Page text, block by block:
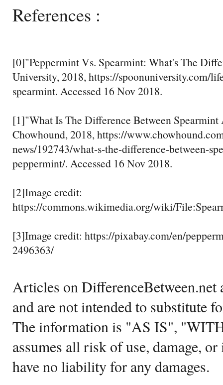
References :
[0]"Peppermint Vs. Spearmint: What's The
University, 2018, https://spoonuniversity.com/
spearmint. Accessed 16 Nov 2018.
[1]"What Is The Difference Between
Chowhound, 2018, https://
news/192743/what-s-the-difference-between-
peppermint/. Accessed 16 Nov 2018.
[2]Image credit:
https://commons.wikimedia.org/wiki/
[3]Image credit: https://pixabay.com/en/
2496363/
Articles on DifferenceBetween.net
and are not intended to substitute
The information is "AS IS",
assumes all risk of use, damage,
have no liability for any damages.